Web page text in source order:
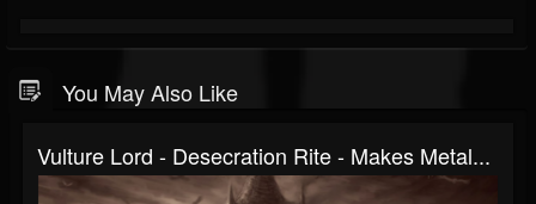
You May Also Like
Vulture Lord - Desecration Rite - Makes Metal...